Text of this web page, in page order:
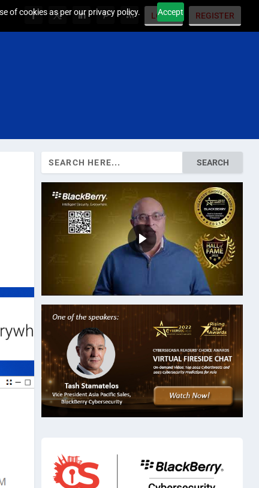
of cookies as per our privacy policy. Accept
LOGIN REGISTER